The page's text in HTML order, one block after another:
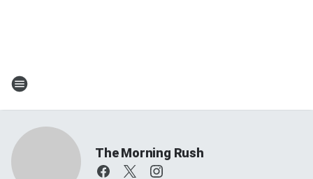
The Morning Rush